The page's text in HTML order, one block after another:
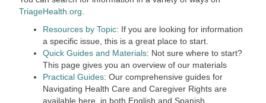
TriageHealth.org
Resources by Topic: If you are looking for information
a specific issue, this is a great place to start.
Quick Guides and Materials: Not sure where to start?
This page gives you an overview of our materials
Practical Guides: Our comprehensive guides for
Navigating Health Care and Caregiver Rights are
available here, in both English and Spanish.